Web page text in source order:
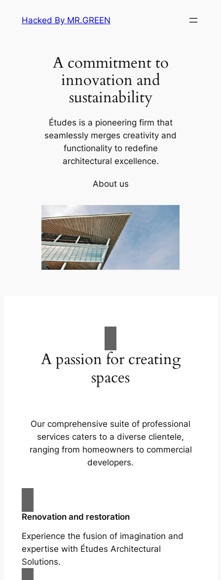
Hacked By MR.GREEN
A commitment to
innovation and
sustainability
Études is a pioneering firm that
seamlessly merges creativity and
functionality to redefine
architectural excellence.
About us
A passion for creating
spaces
Our comprehensive suite of professional
services caters to a diverse clientele,
ranging from homeowners to commercial
developers.
Renovation and restoration
Experience the fusion of imagination and
expertise with Études Architectural
Solutions.